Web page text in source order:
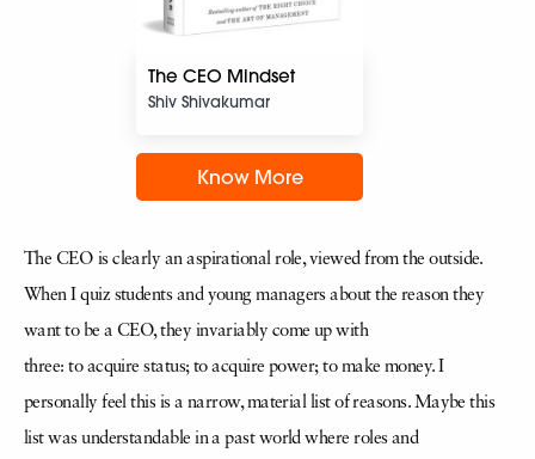
The CEO Mindset
Shiv Shivakumar
Know More
The CEO is clearly an aspirational role, viewed from the outside.
When I quiz students and young managers about the reason they
want to be a CEO, they invariably come up with
three: to acquire status; to acquire power; to make money. I
personally feel this is a narrow, material list of reasons. Maybe this
list was understandable in a past world where roles and